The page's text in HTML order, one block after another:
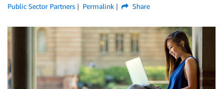
Public Sector Partners
Permalink Share